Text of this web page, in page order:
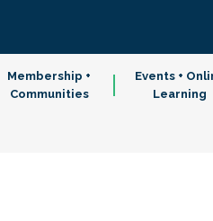
Membership +
Communities
Events +
Learning